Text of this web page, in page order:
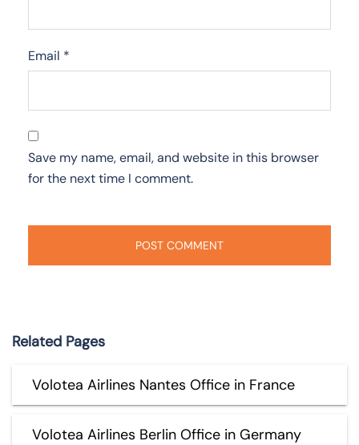
Email *
Save my name, email, and website in this browser
for the next time I comment.
Related Pages
Volotea Airlines Nantes Office in France
Volotea Airlines Berlin Office in Germany